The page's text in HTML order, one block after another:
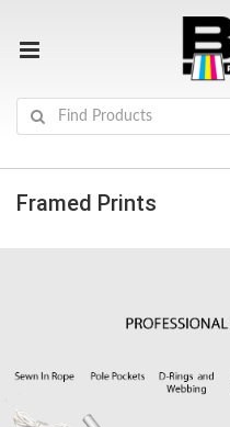
Framed Prints